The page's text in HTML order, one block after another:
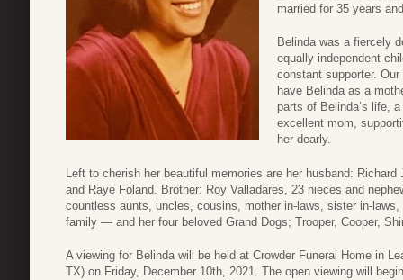
married for 35 years
Belinda was a fiercely
equally independent
constant supporter.
have Belinda as a
parts of Belinda’s life,
excellent mom,
her dearly.
Left to cherish her beautiful memories are her husband:
and Raye Foland. Brother: Roy Valladares, 23 nieces and
countless aunts, uncles, cousins, mother in-laws, sister in-
family — and her four beloved Grand Dogs; Trooper, Cooper,
A viewing for Belinda will be held at Crowder Funeral Home in
TX) on Friday, December 10th, 2021. The open viewing will